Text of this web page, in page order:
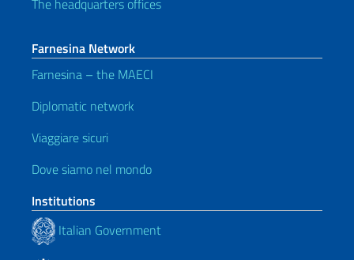
The headquarters offices
Farnesina Network
Farnesina – the MAECI
Diplomatic network
Viaggiare sicuri
Dove siamo nel mondo
Institutions
Italian Government